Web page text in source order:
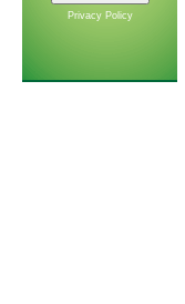
Privacy Policy